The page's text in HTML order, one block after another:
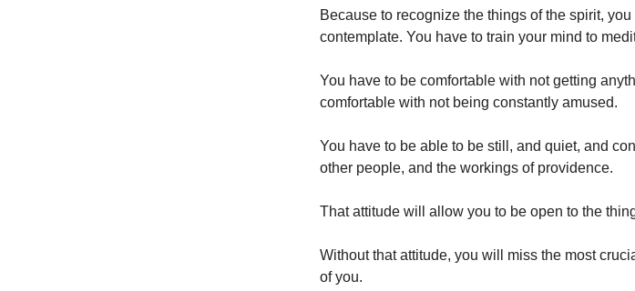
Because to recognize the things of the spirit,
contemplate. You have to train your mind to
You have to be comfortable with not getting
comfortable with not being constantly amused.
You have to be able to be still, and quiet, and
other people, and the workings of providence.
That attitude will allow you to be open to the
Without that attitude, you will miss the most
of you.